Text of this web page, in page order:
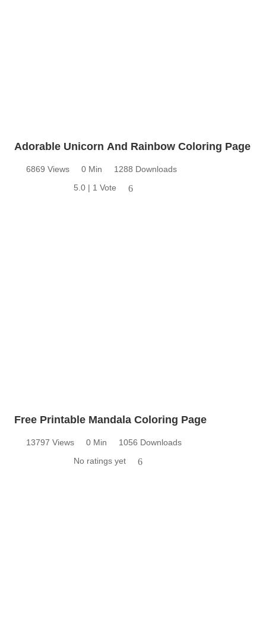
Adorable Unicorn And Rainbow Coloring Page
6869 Views 0 Min
1288 Downloads
5.0 | 1 Vote
6
Free Printable Mandala Coloring Page
13797 Views 0 Min
1056 Downloads
No ratings yet
6